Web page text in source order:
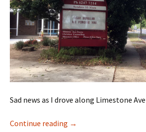
Sad news as I drove along Limestone
Continue reading Holy Crime!
→